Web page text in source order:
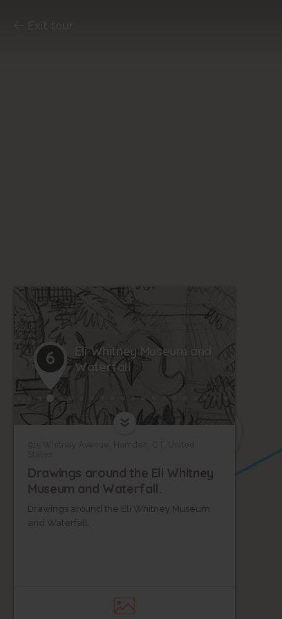
5
6
Eli Whitney Museum and
Waterfall
Drawings around the Eli Whitney
Museum and Waterfall.
Drawings around the Eli Whitney Museum
and Waterfall.